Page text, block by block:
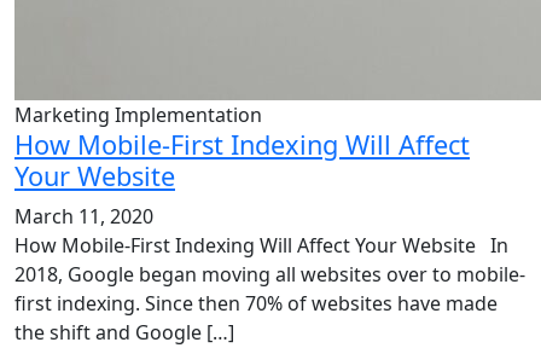
Marketing Implementation
How Mobile-First Indexing Will Affect
Your Website
March 11, 2020
How Mobile-First Indexing Will Affect Your Website In
2018, Google began moving all websites over to mobile-
first indexing. Since then 70% of websites have made
the shift and Google […]